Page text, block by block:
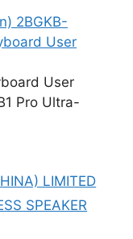
2BGKB-
User
User
Pro Ultra-
LIMITED
SPEAKER